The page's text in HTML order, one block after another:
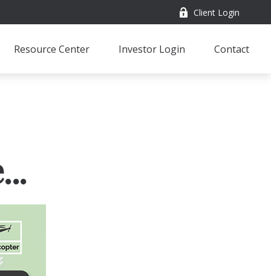
Client Login
Resource Center Investor Login Contact